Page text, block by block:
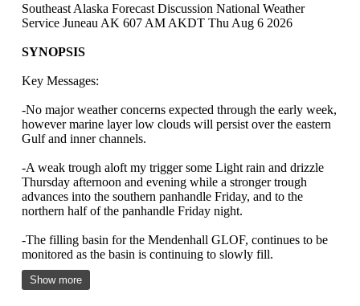
Southeast Alaska Forecast Discussion National Weather
Service Juneau AK 607 AM AKDT Thu Aug 6 2026
SYNOPSIS
Key Messages:
-No major weather concerns expected through the early week,
however marine layer low clouds will persist over the eastern
Gulf and inner channels.
-A weak trough aloft my trigger some Light rain and drizzle
Thursday afternoon and evening while a stronger trough
advances into the southern panhandle Friday, and to the
northern half of the panhandle Friday night.
-The filling basin for the Mendenhall GLOF, continues to be
monitored as the basin is continuing to slowly fill.
Show more